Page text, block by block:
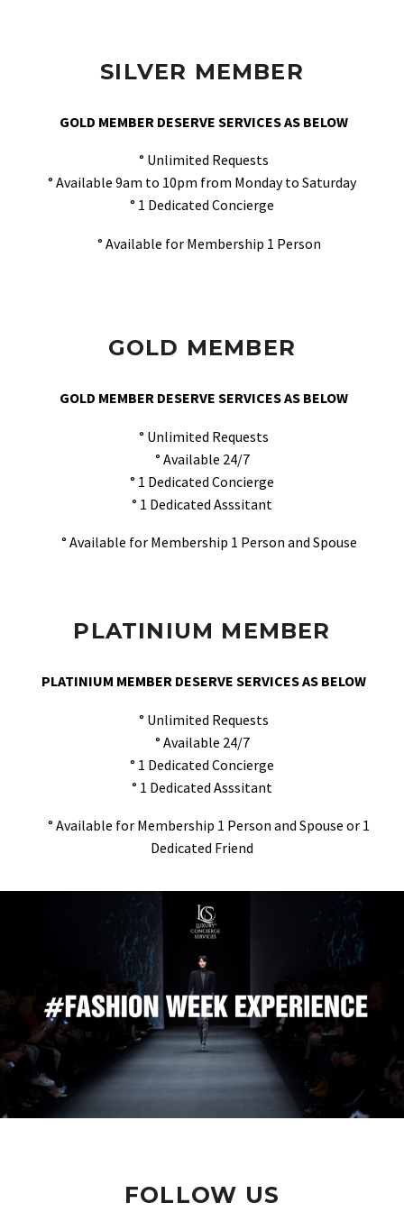
SILVER MEMBER
GOLD MEMBER DESERVE SERVICES AS BELOW
° Unlimited Requests
° Available 9am to 10pm from Monday to Saturday
° 1 Dedicated Concierge
° Available for Membership 1 Person
GOLD MEMBER
GOLD MEMBER DESERVE SERVICES AS BELOW
° Unlimited Requests
° Available 24/7
° 1 Dedicated Concierge
° 1 Dedicated Asssitant
° Available for Membership 1 Person and Spouse
PLATINIUM MEMBER
PLATINIUM MEMBER DESERVE SERVICES AS BELOW
° Unlimited Requests
° Available 24/7
° 1 Dedicated Concierge
° 1 Dedicated Asssitant
° Available for Membership 1 Person and Spouse or 1
Dedicated Friend
FOLLOW US